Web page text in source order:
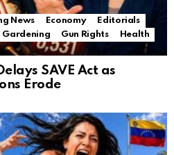
News Economy
Editorials
Gardening Gun Rights
Health
SAVE Act as
Erode